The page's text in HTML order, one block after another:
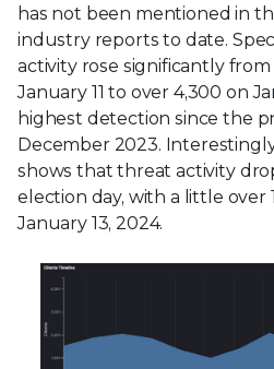
has not been mentioned in
industry reports to date.
activity rose significantly from
January 11 to over 4,300 on
highest detection since the
December 2023.
shows that threat activity
election day, with a little over
January 13, 2024.